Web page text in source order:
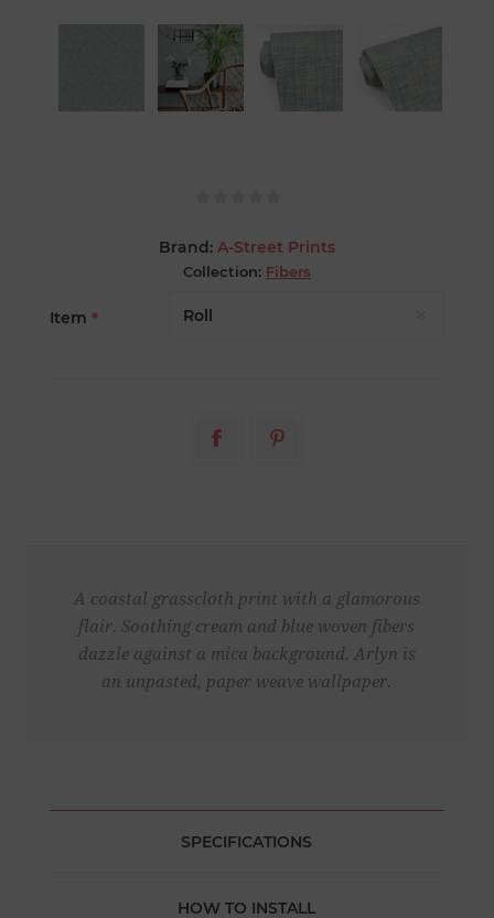
Brand: A-Street Prints
Collection: Fibers
Item *
A coastal grasscloth print with a glamorous
flair. Soothing cream and blue woven fibers
dazzle against a mica background. Arlyn is
an unpasted, paper weave wallpaper.
SPECIFICATIONS
HOW TO INSTALL